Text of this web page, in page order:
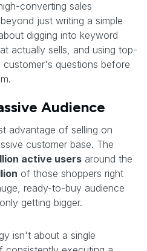
converting sales
just writing a simple
digging into keyword
actually sells, and using top-
questions before
Audience
advantage of selling on
customer base. The
active users around the
of those shoppers right
ready-to-buy audience
getting bigger.
isn't about a single